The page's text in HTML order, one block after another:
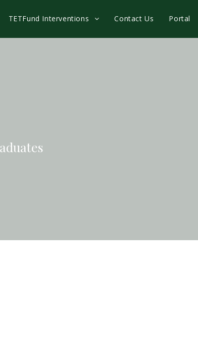
TETFund Interventions Contact Us Portal